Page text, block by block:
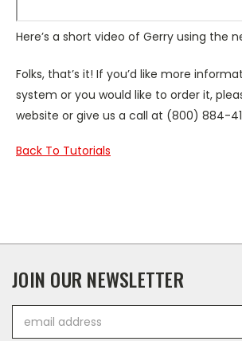
Here’s a short video of Gerry using the
Folks, that’s it! If you’d like more
system or you would like to order it,
website or give us a call at (800) 884-
Back To Tutorials
JOIN OUR NEWSLETTER
Address